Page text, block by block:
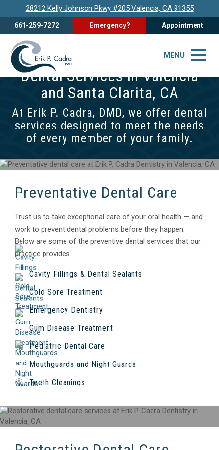
28212 Kelly Johnson Pkwy #205 Valencia, CA 91355
661-259-7272 Emergency? Appointment
MENU
Dental Services in Valencia
and Santa Clarita, CA
At Erik P. Cadra, DMD, we offer dental
services designed to meet the needs
of every member of your family.
Preventative Dental Care
Trust us to take exceptional care of your oral health — and
work to prevent dental problems before they happen.
Below are some of the preventive dental services that our
practice provides.
Cavity Fillings & Dental Sealants
Cold Sore Treatment
Emergency Dentistry
Gum Disease Treatment
Pediatric Dental Care
Mouthguards and Night Guards
Teeth Cleanings